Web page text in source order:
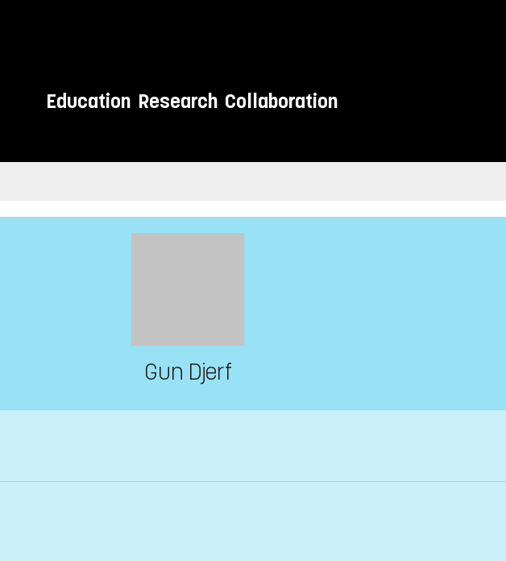
Education Research Collaboration
Gun Djerf